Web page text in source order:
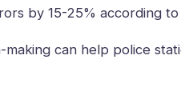
by 15-25% according
making can help police